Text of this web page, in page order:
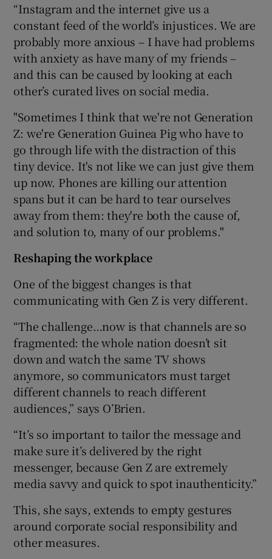
“Instagram and the internet give us a
constant feed of the world’s injustices. We are
probably more anxious – I have had problems
with anxiety as have many of my friends –
and this can be caused by looking at each
other’s curated lives on social media.
"Sometimes I think that we're not Generation
Z: we're Generation Guinea Pig who have to
go through life with the distraction of this
tiny device. It's not like we can just give them
up now. Phones are killing our attention
spans but it can be hard to tear ourselves
away from them: they're both the cause of,
and solution to, many of our problems."
Reshaping the workplace
One of the biggest changes is that
communicating with Gen Z is very different.
“The challenge…now is that channels are so
fragmented: the whole nation doesn’t sit
down and watch the same TV shows
anymore, so communicators must target
different channels to reach different
audiences,” says O’Brien.
“It’s so important to tailor the message and
make sure it’s delivered by the right
messenger, because Gen Z are extremely
media savvy and quick to spot inauthenticity.”
This, she says, extends to empty gestures
around corporate social responsibility and
other measures.